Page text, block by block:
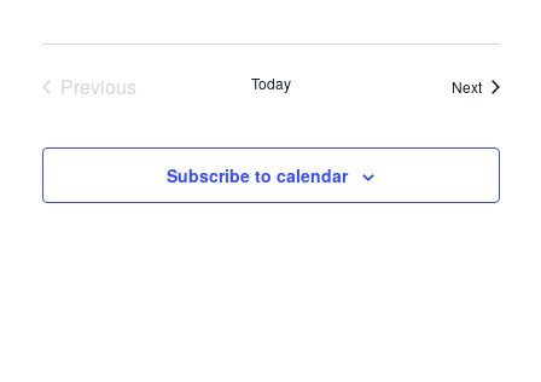
Previous
Today NextEvents
Subscribe to calendar